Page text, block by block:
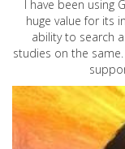
I have been using
huge value for its
ability to search
studies on the